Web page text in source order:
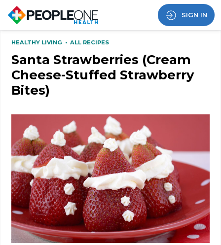
SIGN IN
HEALTHY LIVING •ALL RECIPES
Santa Strawberries (Cream
Cheese-Stuffed Strawberry
Bites)